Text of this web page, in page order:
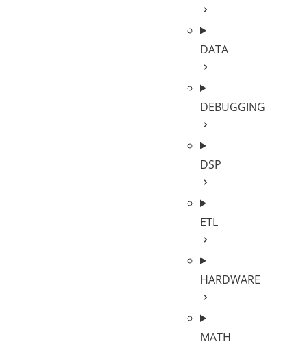
DATA
DEBUGGING
DSP
ETL
HARDWARE
MATH